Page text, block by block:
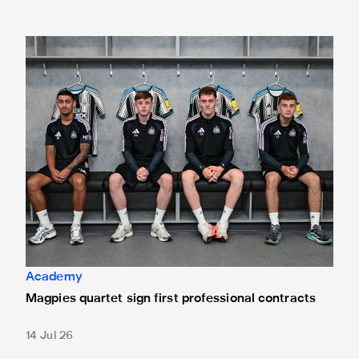
Magpies quartet sign first professional contracts
Academy
Magpies quartet sign first professional contracts
14 Jul 26